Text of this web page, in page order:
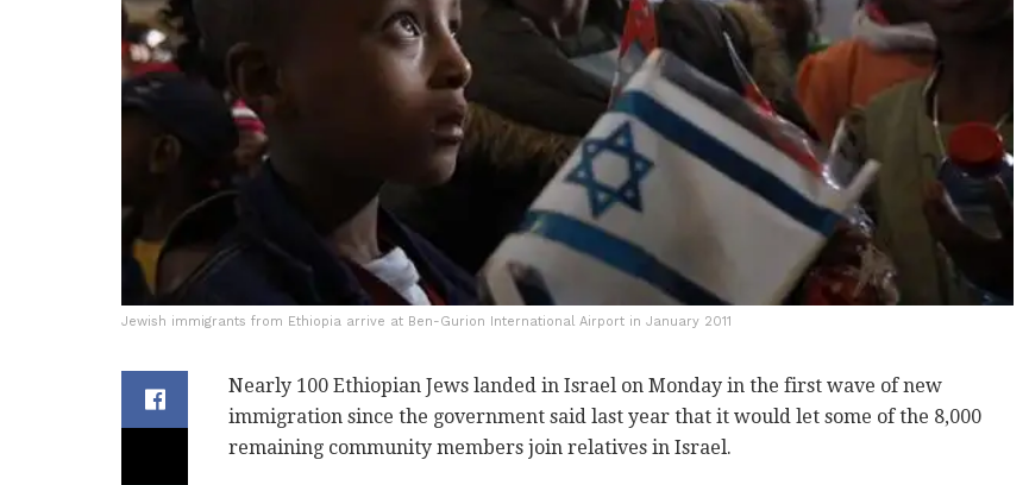
Jewish immigrants from Ethiopia arrive at Ben-Gurion International Airport in January 2011
Nearly 100 Ethiopian Jews landed in Israel on Monday in the first wave of new
immigration since the government said last year that it would let some of the 8,000
remaining community members join relatives in Israel.